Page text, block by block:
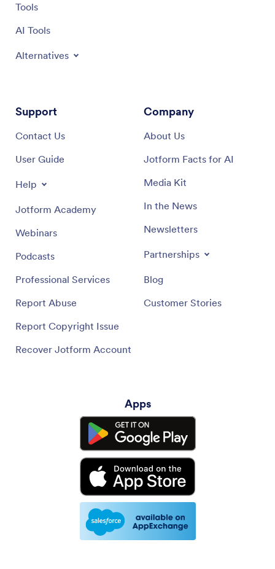
Tools
AI Tools
Alternatives
Support
Contact Us
User Guide
Help
Jotform Academy
Webinars
Podcasts
Professional Services
Report Abuse
Report Copyright Issue
Recover Jotform Account
Company
About Us
Jotform Facts for AI
Media Kit
In the News
Newsletters
Partnerships
Blog
Customer Stories
Apps